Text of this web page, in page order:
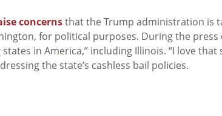
concernsthat the Trump administration is
for political purposes. During the
in America,” including Illinois. “I love
the state’s cashless bail policies.